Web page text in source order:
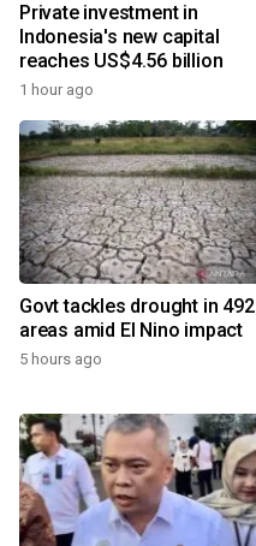
Private investment in
Indonesia's new capital
reaches US$4.56 billion
1 hour ago
Govt tackles drought in 492
areas amid El Nino impact
5 hours ago